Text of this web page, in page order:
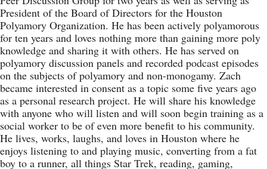
President of the Board of Directors for the Houston
Polyamory Organization. He has been actively polyamorous
for ten years and loves nothing more than gaining more poly
knowledge and sharing it with others. He has served on
polyamory discussion panels and recorded podcast episodes
on the subjects of polyamory and non-monogamy. Zach
became interested in consent as a topic some five years ago
as a personal research project. He will share his knowledge
with anyone who will listen and will soon begin training as a
social worker to be of even more benefit to his community.
He lives, works, laughs, and loves in Houston where he
enjoys listening to and playing music, converting from a fat
boy to a runner, all things Star Trek, reading, gaming,